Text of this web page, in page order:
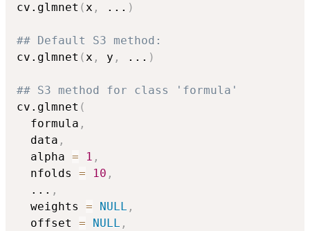
cv.glmnet (x , ... )
## Default S3 method:
cv.glmnet (x , y , ... )
## S3 method for class 'formula'
cv.glmnet (
  formula
,
  data
,
  alpha
= 1 ,
  nfolds
= 10 ,
... ,
  weights
= NULL ,
  offset
= NULL ,